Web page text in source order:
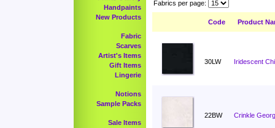
Handpaints
New Products
Fabric
Scarves
Artist's Items
Gift Items
Lingerie
Notions
Sample Packs
Sale Items
Fabrics per page:
Code Product
30LW Iridescent
22BW Crinkle